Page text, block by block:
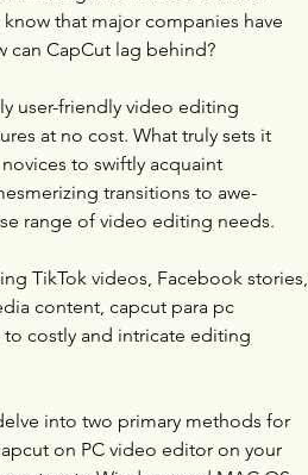
that major companies have
can CapCut lag behind?
user-friendly video editing
at no cost. What truly sets it
to swiftly acquaint
transitions to awe-
range of video editing needs.
TikTok videos, Facebook stories,
content, capcut para pc
to costly and intricate editing
into two primary methods for
on PC video editor on your